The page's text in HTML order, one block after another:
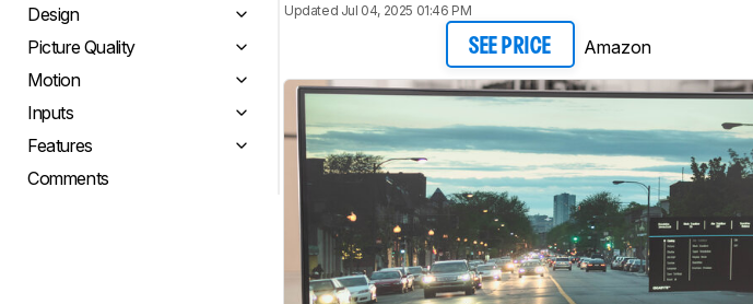
Design
Picture Quality
Motion
Inputs
Features
Comments
Updated Jul 04, 2025 01:46 PM
SEE PRICE Amazon